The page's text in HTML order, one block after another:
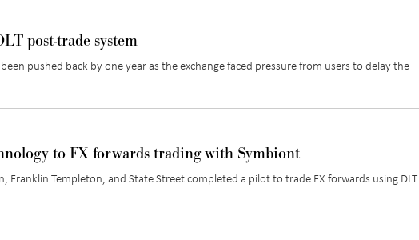
post-trade system
pushed back by one year as the exchange faced pressure from users to delay the
to FX forwards trading with Symbiont
Franklin Templeton, and State Street completed a pilot to trade FX forwards using DLT.